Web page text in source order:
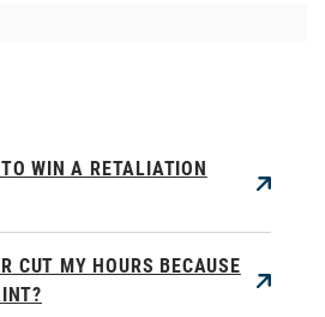
WIN A RETALIATION
CUT MY HOURS BECAUSE